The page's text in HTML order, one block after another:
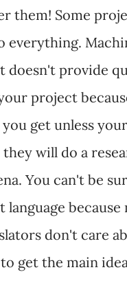
them! Some
everything.
doesn't provide
project
get unless
they will do a
You can't be
language
don't care
get the main